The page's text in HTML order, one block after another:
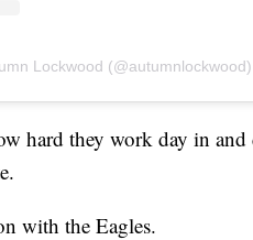
Lockwood (@autumnlockwood)
hard they work day in
with the Eagles.